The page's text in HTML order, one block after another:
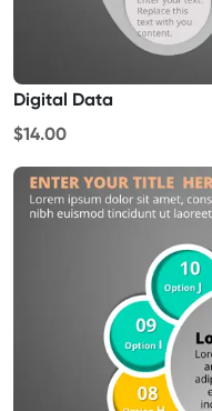
Digital Data
$14.00